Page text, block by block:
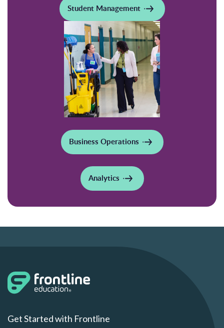
Student Management
Business Operations
Analytics
Get Started with Frontline